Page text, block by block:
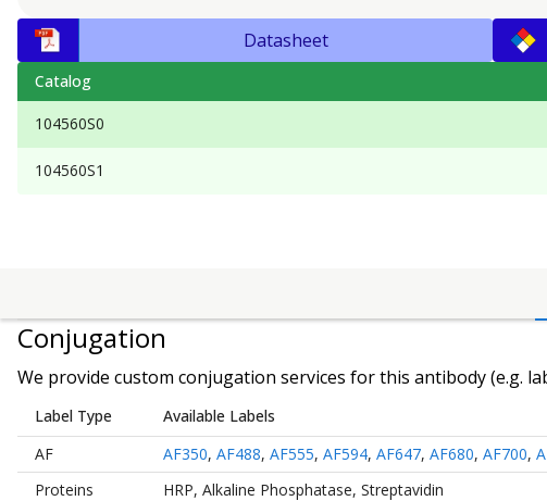
Datasheet
Catalog
104560S0
104560S1
Conjugation
We provide custom conjugation services for this antibody (e.g.
Label Type
Available Labels
AF
AF350, AF488, AF555, AF594, AF647, AF680, AF700,
Proteins
HRP, Alkaline Phosphatase, Streptavidin